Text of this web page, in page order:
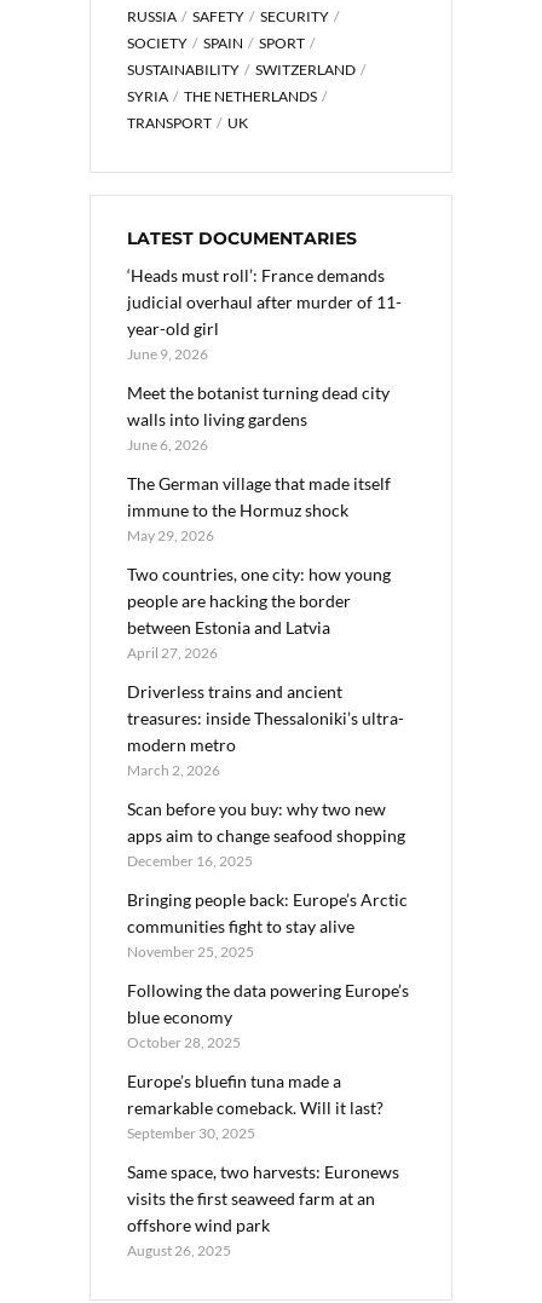
RUSSIA
SAFETY
SECURITY
SOCIETY
SPAIN
SPORT
SUSTAINABILITY
SWITZERLAND
SYRIA
THE NETHERLANDS
TRANSPORT
UK
LATEST DOCUMENTARIES
‘Heads must roll’: France demands
judicial overhaul after murder of 11-
year-old girl
June 9, 2026
Meet the botanist turning dead city
walls into living gardens
June 6, 2026
The German village that made itself
immune to the Hormuz shock
May 29, 2026
Two countries, one city: how young
people are hacking the border
between Estonia and Latvia
April 27, 2026
Driverless trains and ancient
treasures: inside Thessaloniki’s ultra-
modern metro
March 2, 2026
Scan before you buy: why two new
apps aim to change seafood shopping
December 16, 2025
Bringing people back: Europe’s Arctic
communities fight to stay alive
November 25, 2025
Following the data powering Europe’s
blue economy
October 28, 2025
Europe’s bluefin tuna made a
remarkable comeback. Will it last?
September 30, 2025
Same space, two harvests: Euronews
visits the first seaweed farm at an
offshore wind park
August 26, 2025